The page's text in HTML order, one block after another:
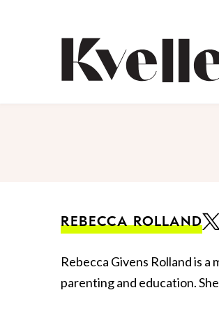
REBECCA ROLLAND
Rebecca Givens Rolland is
parenting and education.